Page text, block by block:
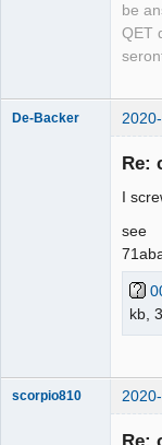
be
QET
De-Backer
Re:
I
see
kb,
scorpio810